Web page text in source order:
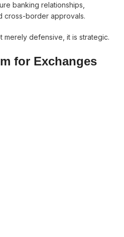
banking relationships,
cross-border approvals.
merely defensive, it is strategic.
for Exchanges